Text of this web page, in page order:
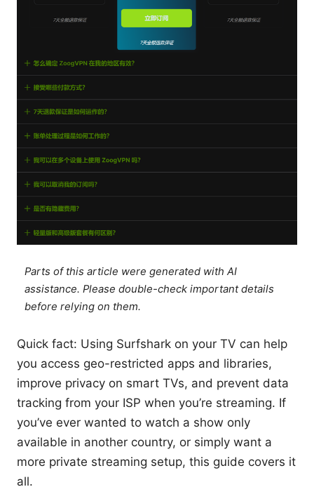
Parts of this article were generated with AI
assistance. Please double-check important details
before relying on them.
Quick fact: Using Surfshark on your TV can help
you access geo-restricted apps and libraries,
improve privacy on smart TVs, and prevent data
tracking from your ISP when you’re streaming. If
you’ve ever wanted to watch a show only
available in another country, or simply want a
more private streaming setup, this guide covers it
all.